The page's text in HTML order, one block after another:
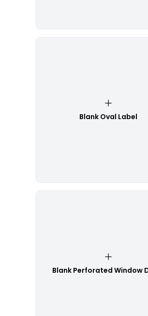
Blank Oval Label
Blank Perforated Window